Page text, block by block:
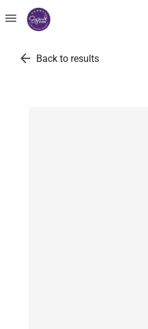
menu
arrow_back Back to results